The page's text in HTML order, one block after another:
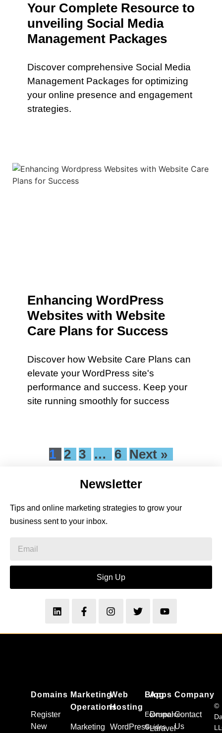
Your Complete Resource to
unveiling Social Media
Management Packages
Discover comprehensive Social Media
Management Packages for optimizing
your online presence and engagement
strategies.
Enhancing WordPress
Websites with Website
Care Plans for Success
Discover how Website Care Plans can
elevate your WordPress site's
performance and success. Keep your
site running smoothly for success
1 2 3 … 6 Next »
Newsletter
Tips and online marketing strategies to grow your
business sent to your inbox.
Sign Up
Domains
Register
New
Marketing
Operations
Marketing
Web
Hosting
WordPress
Apps
Drupal
Laravel
Blog
Ecommerce
Guides
Company
Contact
Us
©